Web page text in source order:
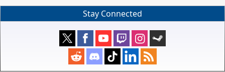
Stay Connected